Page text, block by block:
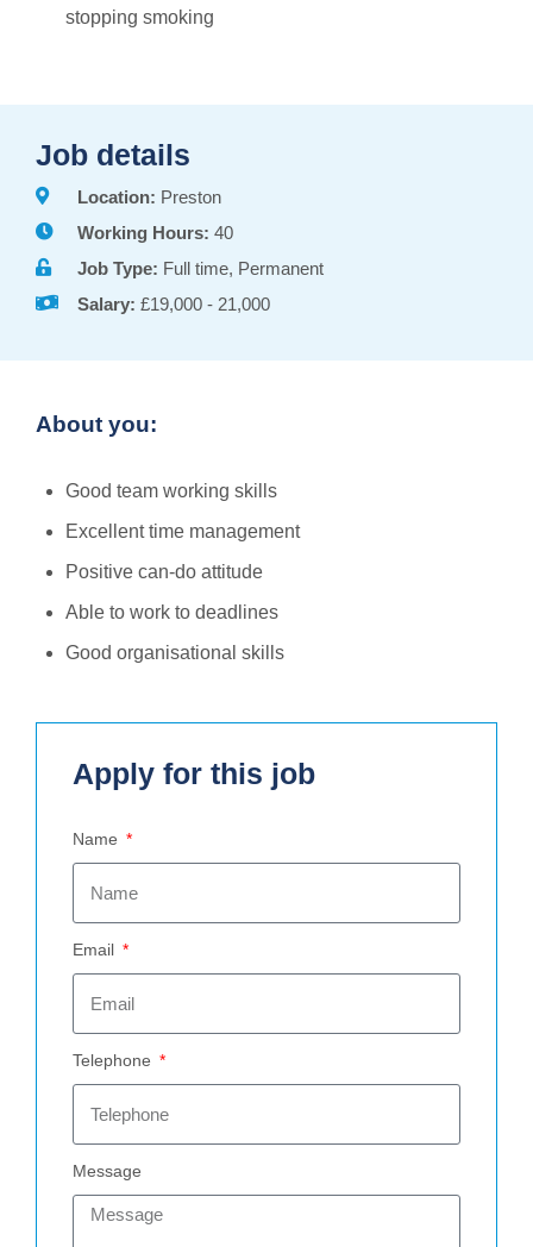
stopping smoking
Job details
Location: Preston
Working Hours: 40
Job Type: Full time, Permanent
Salary: £19,000 - 21,000
About you:
Good team working skills
Excellent time management
Positive can-do attitude
Able to work to deadlines
Good organisational skills
Apply for this job
Name
Email
Telephone
Message